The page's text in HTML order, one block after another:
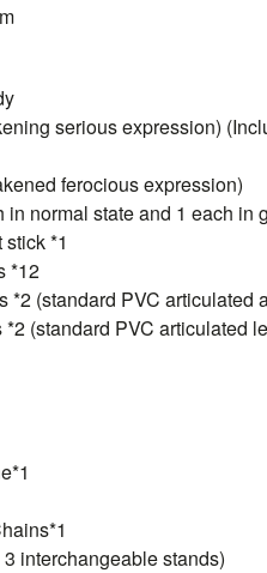
serious expression)
ferocious expression)
normal state and 1 each in
*1
*12
*2 (standard PVC articulated
(standard PVC articulated
interchangeable stands)